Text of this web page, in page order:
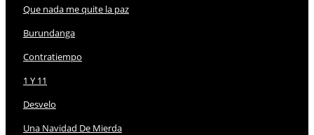
Que nada me quite la paz
Burundanga
Contratiempo
1 Y 11
Desvelo
Una Navidad De Mierda